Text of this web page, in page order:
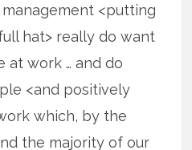
<putting
hat> really do want
work … and do
<and positively
which, by the
the majority of our